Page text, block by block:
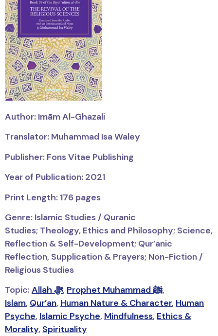
Author: ImāmAl-Ghazali
Translator: Muhammad Isa Waley
Publisher: Fons Vitae Publishing
Year of Publication: 2021
Print Length: 176 pages
Genre: Islamic Studies / Quranic
Studies; Theology, Ethics and Philosophy; Science,
Reflection & Self-Development; Qur’anic
Reflection, Supplication & Prayers; Non-Fiction /
Religious Studies
Topic:
Allah ﷻ, Prophet Muhammad ﷺ,
Islam, Qur’an, Human Nature & Character, Human
Psyche, Islamic Psyche, Mindfulness, Ethics &
Morality, Spirituality